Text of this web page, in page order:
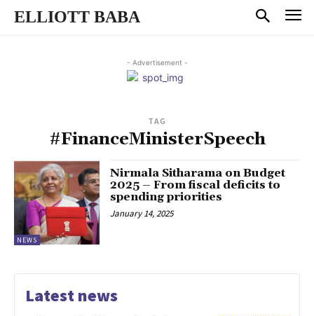
ELLIOTT BABA
- Advertisement -
TAG
#FinanceMinisterSpeech
NEWS
Nirmala Sitharama on Budget
2025 – From fiscal deficits to
spending priorities
January 14, 2025
Latest news